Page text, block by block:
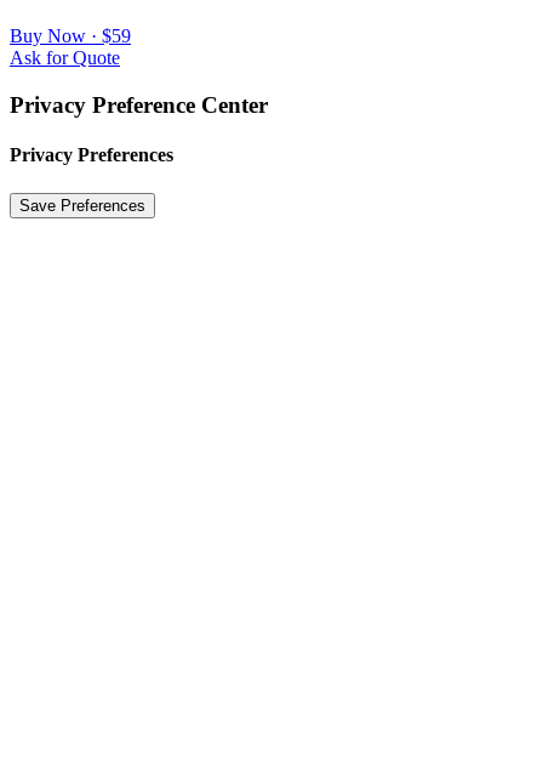
Buy Now · $59
Ask for Quote
Privacy Preference Center
Privacy Preferences